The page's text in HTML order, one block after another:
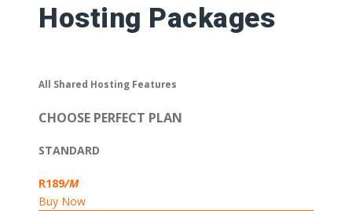
Hosting Packages
All Shared Hosting Features
CHOOSE PERFECT PLAN
STANDARD
R189/M
Buy Now